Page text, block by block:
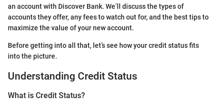
an account with Discover Bank. We’ll discuss the types of
accounts they offer, any fees to watch out for, and the best tips to
maximize the value of your new account.
Before getting into all that, let’s see how your credit status fits
into the picture.
Understanding Credit Status
What is Credit Status?